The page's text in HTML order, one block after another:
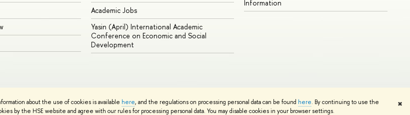
about the use of cookies is available here, and the regulations on processing personal data can be found here. By continuing to use the
by the HSE website and agree with our rules for processing personal data. You may disable cookies in your browser settings.
✖
Academic Jobs
Yasin (April) International Academic
Conference on Economic and Social
Development
Information